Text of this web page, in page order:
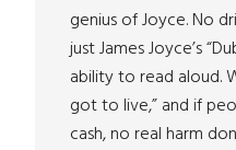
genius of Joyce. No
just James Joyce’s
ability to read aloud.
got to live,” and if
cash, no real harm